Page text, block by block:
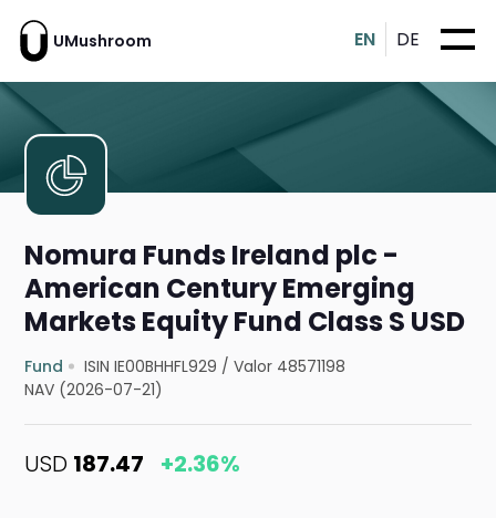
UMushroom EN DE
Nomura Funds Ireland plc -
American Century Emerging
Markets Equity Fund Class S USD
Fund ISIN IE00BHHFL929 /Valor 48571198
NAV (2026-07-21)
USD 187.47 +2.36%